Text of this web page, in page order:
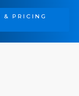
& PRICING